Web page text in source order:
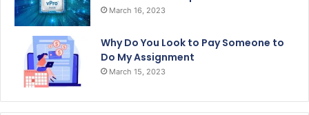
March 16, 2023
Why Do You Look to Pay Someone to
Do My Assignment
March 15, 2023